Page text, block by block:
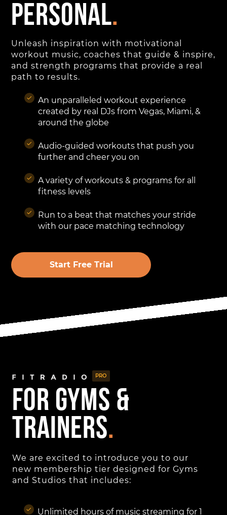
personal.
Unleash inspiration with motivational
workout music, coaches that guide & inspire,
and strength programs that provide a real
path to results.
An unparalleled workout experience
created by real DJs from Vegas, Miami, &
around the globe
Audio-guided workouts that push you
further and cheer you on
A variety of workouts & programs for all
fitness levels
Run to a beat that matches your stride
with our pace matching technology
Start Free Trial
PRO
for gyms &
Trainers.
We are excited to introduce you to our
new membership tier designed for Gyms
and Studios that includes:
Unlimited hours of music streaming for 1